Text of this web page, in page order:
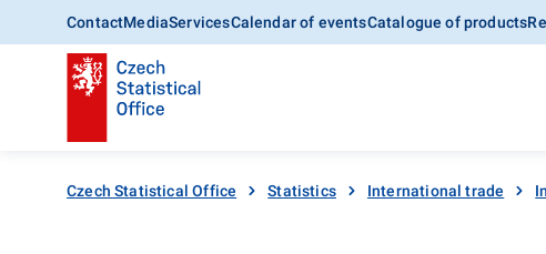
ContactMediaServicesCalendar of eventsCatalogue of products
Czech Statistical Office Statistics International trade